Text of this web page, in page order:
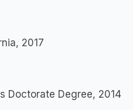
2017
Doctorate Degree, 2014